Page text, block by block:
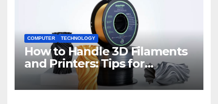
COMPUTER TECHNOLOGY
How to Handle 3D Filaments
and Printers: Tips for
Beginners